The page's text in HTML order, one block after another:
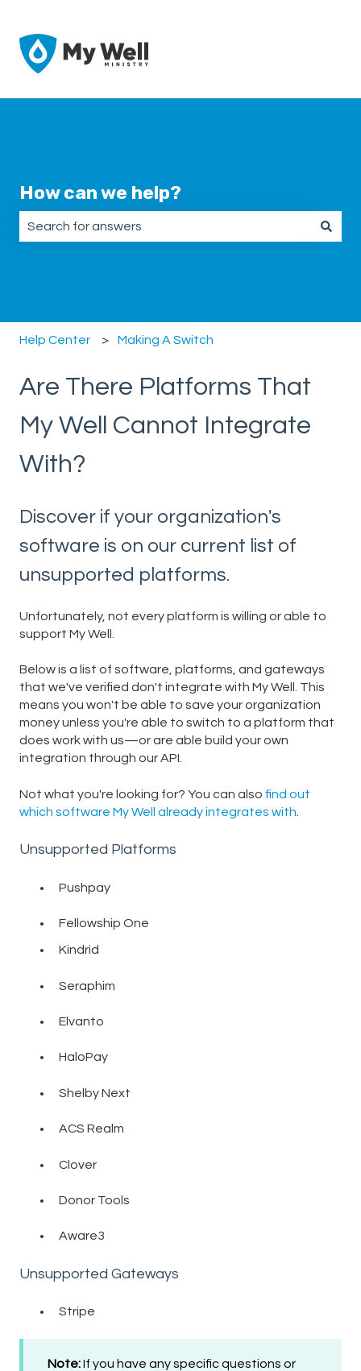
How can we help?
Help Center Making A Switch
Are There Platforms That
My Well Cannot Integrate
With?
Discover if your organization's
software is on our current list of
unsupported platforms.
Unfortunately, not every platform is willing or able to
support My Well.
Below is a list of software, platforms, and gateways
that we've verified don't integrate with My Well. This
means you won't be able to save your organization
money unless you're able to switch to a platform that
does work with us—or are able build your own
integration through our API.
Not what you're looking for? You can also find out
which software My Well already integrates with
Unsupported Platforms
Pushpay
Fellowship One
Kindrid
Seraphim
Elvanto
HaloPay
Shelby Next
ACS Realm
Clover
Donor Tools
Aware3
Unsupported Gateways
Stripe
Note:If you have any specific questions or